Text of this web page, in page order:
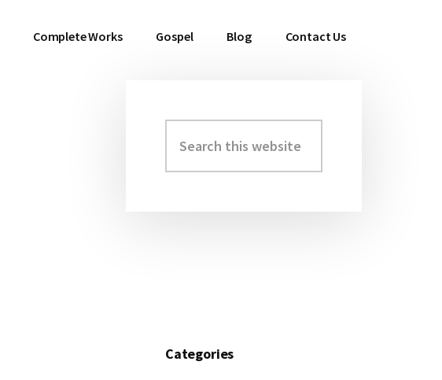
Complete Works Gospel Blog Contact Us
Primary
Sidebar
this
website
Categories